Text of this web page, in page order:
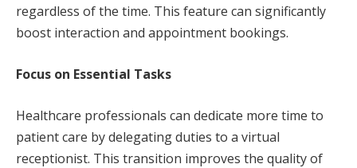
regardless of the time. This feature can significantly
boost interaction and appointment bookings.
Focus on Essential Tasks
Healthcare professionals can dedicate more time to
patient care by delegating duties to a virtual
receptionist. This transition improves the quality of